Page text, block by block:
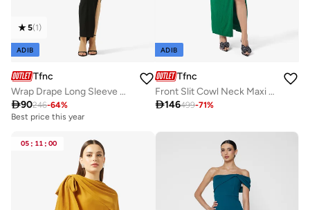
5(1)
ADIB
Tfnc
Wrap Drape Long Sleeve Maxi Dress
90246-64%
Best price this year
ADIB
Tfnc
Front Slit Cowl Neck Maxi Dress
146499-71%
05 : 11 : 00